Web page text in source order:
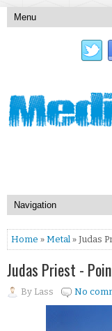
Home » Metal » Judas
Judas Priest -
By Lass No